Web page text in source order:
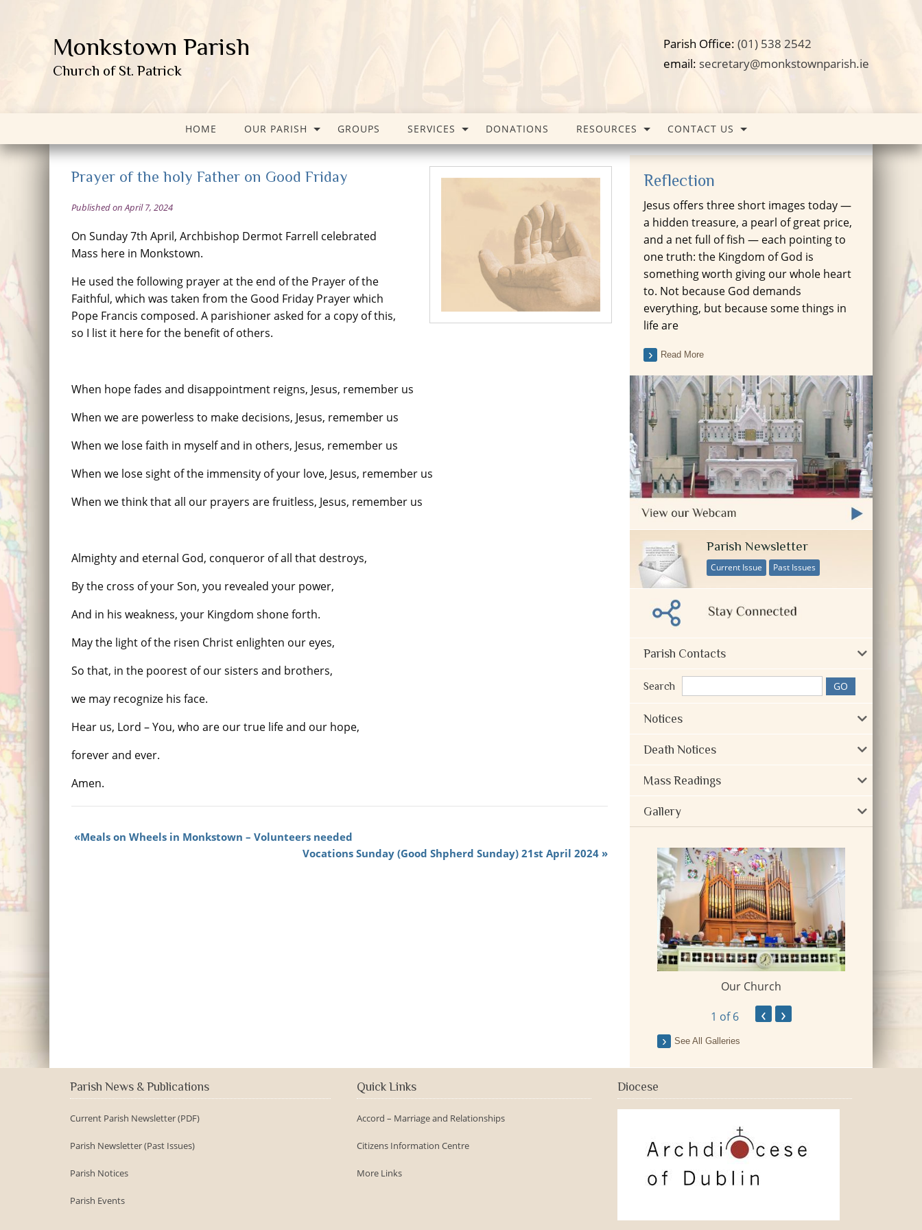
Monkstown Parish
Church of St. Patrick
Parish Office: (01) 538 2542
email: secretary@monkstownparish.ie
HOME OUR PARISH GROUPS SERVICES DONATIONS RESOURCES CONTACT US
Prayer of the holy Father on Good Friday
Published on April 7, 2024
On Sunday 7th April, Archbishop Dermot Farrell celebrated
Mass here in Monkstown.
He used the following prayer at the end of the Prayer of the
Faithful, which was taken from the Good Friday Prayer which
Pope Francis composed. A parishioner asked for a copy of this,
so I list it here for the benefit of others.
When hope fades and disappointment reigns, Jesus, remember us
When we are powerless to make decisions, Jesus, remember us
When we lose faith in myself and in others, Jesus, remember us
When we lose sight of the immensity of your love, Jesus, remember us
When we think that all our prayers are fruitless, Jesus, remember us
Almighty and eternal God, conqueror of all that destroys,
By the cross of your Son, you revealed your power,
And in his weakness, your Kingdom shone forth.
May the light of the risen Christ enlighten our eyes,
So that, in the poorest of our sisters and brothers,
we may recognize his face.
Hear us, Lord – You, who are our true life and our hope,
forever and ever.
Amen.
Meals on Wheels in Monkstown – Volunteers needed
Vocations Sunday (Good Shpherd Sunday) 21st April 2024
Reflection
Jesus offers three short images today —
a hidden treasure, a pearl of great price,
and a net full of fish — each pointing to
one truth: the Kingdom of God is
something worth giving our whole heart
to. Not because God demands
everything, but because some things in
life are
Read More
Parish Newsletter
Current Issue Past Issues
Parish Contacts
Search
Notices
Death Notices
Mass Readings
Gallery
Our Church
1 of 6 ‹ ›
See All Galleries
Parish News & Publications
Current Parish Newsletter (PDF)
Parish Newsletter (Past Issues)
Parish Notices
Parish Events
Quick Links
Accord – Marriage and Relationships
Citizens Information Centre
More Links
Diocese